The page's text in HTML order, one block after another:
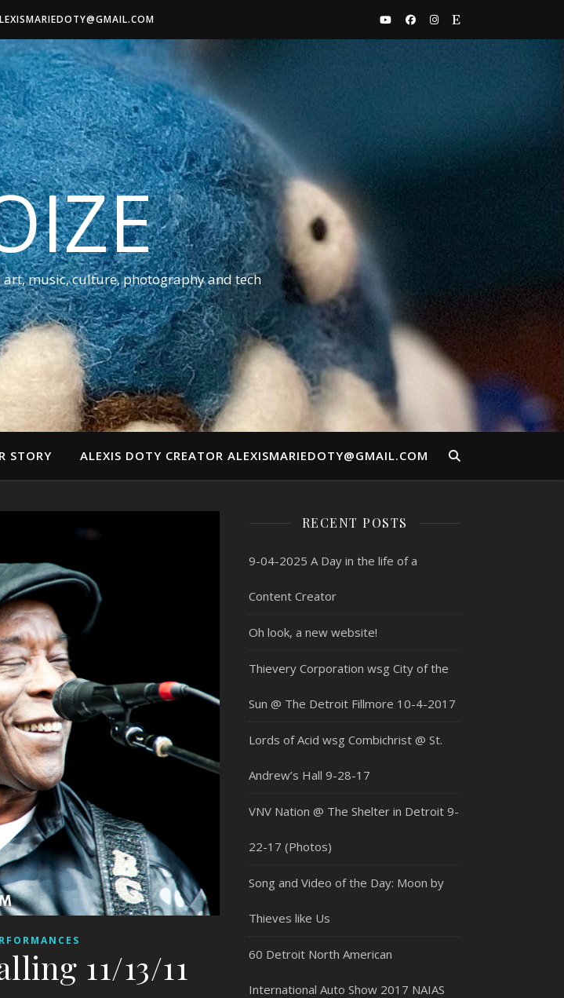
music, culture, photography and tech
STORY ALEXIS DOTY CREATOR ALEXISMARIEDOTY@GMAIL.COM
11/13/11
RECENT POSTS
9-04-2025 A Day in the life of a
Content Creator
Oh look, a new website!
Thievery Corporation wsg City of the
Sun @ The Detroit Fillmore 10-4-2017
Lords of Acid wsg Combichrist @ St.
Andrew’s Hall 9-28-17
VNV Nation @ The Shelter in Detroit 9-
22-17 (Photos)
Song and Video of the Day: Moon by
Thieves like Us
60 Detroit North American
International Auto Show 2017 NAIAS